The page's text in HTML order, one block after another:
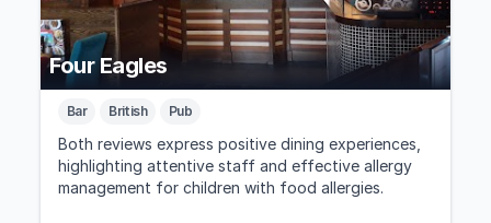
Four Eagles
Bar British Pub
Both reviews express positive dining experiences,
highlighting attentive staff and effective allergy
management for children with food allergies.